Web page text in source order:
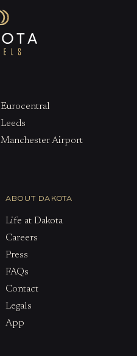
Eurocentral
Leeds
Manchester Airport
ABOUT DAKOTA
Life at Dakota
Careers
Press
FAQs
Contact
Legals
App